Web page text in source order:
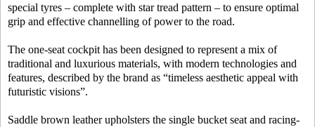
special tyres – complete with star tread pattern – to ensure optimal
grip and effective channelling of power to the road.
The one-seat cockpit has been designed to represent a mix of
traditional and luxurious materials, with modern technologies and
features, described by the brand as “timeless aesthetic appeal with
futuristic visions”.
Saddle brown leather upholsters the single bucket seat and racing-